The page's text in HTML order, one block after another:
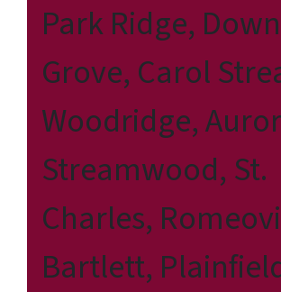
Park Ridge,
Grove, Carol
Woodridge,
Streamwood, St.
Charles,
Bartlett,